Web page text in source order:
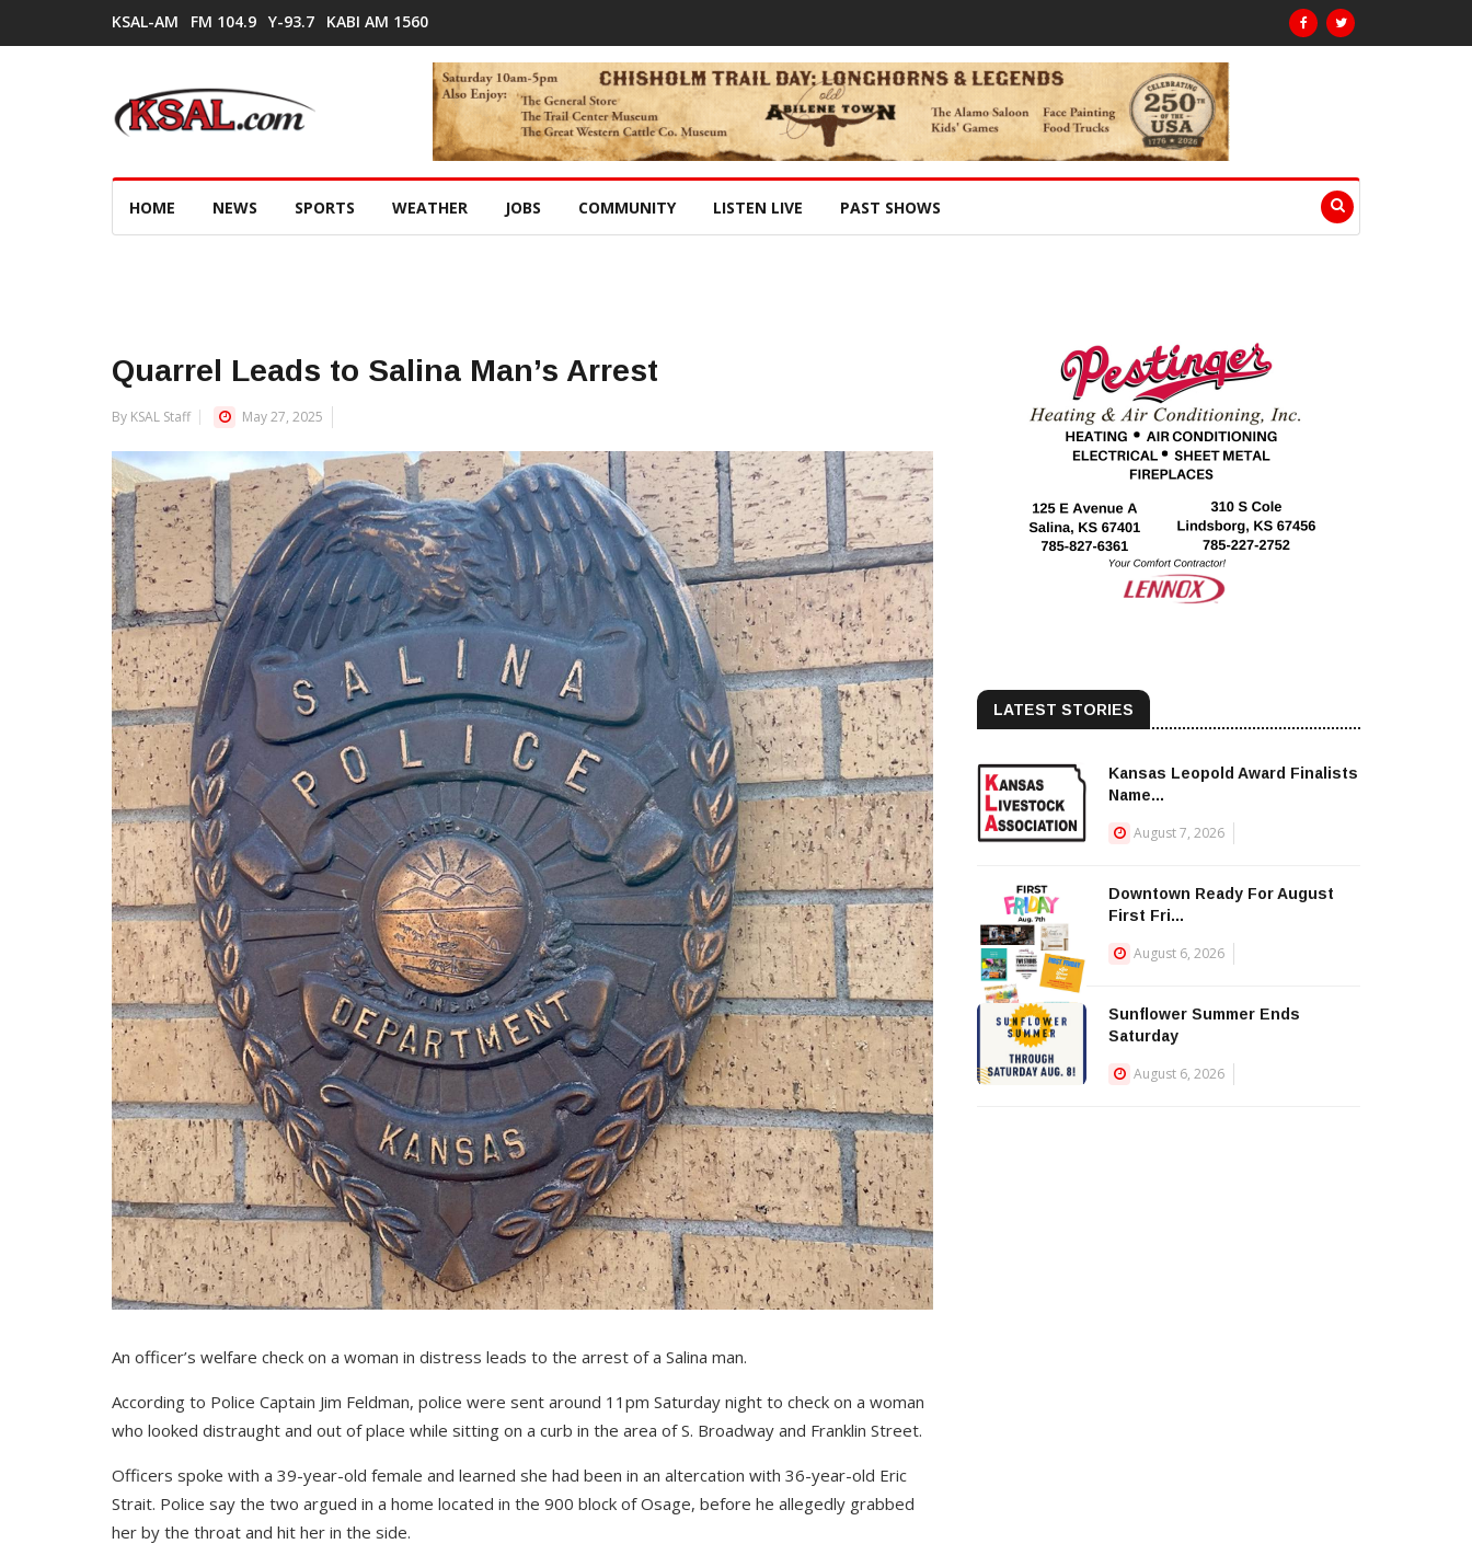
KSAL-AM FM 104.9 Y-93.7 KABI AM 1560
HOME NEWS SPORTS WEATHER JOBS COMMUNITY LISTEN LIVE PAST SHOWS
Quarrel Leads to Salina Man’s Arrest
By KSAL Staff May 27, 2025
An officer’s welfare check on a woman in distress leads to the arrest of a Salina man.
According to Police Captain Jim Feldman, police were sent around 11pm Saturday night to check on a woman
who looked distraught and out of place while sitting on a curb in the area of S. Broadway and Franklin Street.
Officers spoke with a 39-year-old female and learned she had been in an altercation with 36-year-old Eric
Strait. Police say the two argued in a home located in the 900 block of Osage, before he allegedly grabbed
her by the throat and hit her in the side.
LATEST STORIES
Kansas Leopold Award Finalists
Name...
August 7, 2026
Downtown Ready For August
First Fri...
August 6, 2026
Sunflower Summer Ends
Saturday
August 6, 2026